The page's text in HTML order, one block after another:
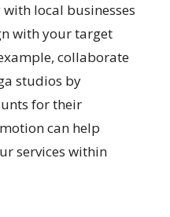
local businesses
with your target
collaborate
studios by
for their
can help
services within